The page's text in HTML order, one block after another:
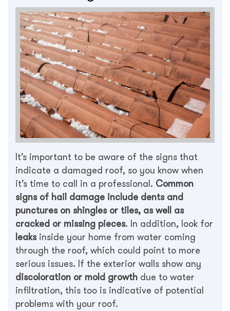
It’s important to be aware of the signs that
indicate a damaged roof, so you know when
it’s time to call in a professional. Common
signs of hail damage include dents and
punctures on shingles or tiles, as well as
cracked or missing pieces. In addition, look for
leaksinside your home from water coming
through the roof, which could point to more
serious issues. If the exterior walls show any
discoloration or mold growth due to water
infiltration, this too is indicative of potential
problems with your roof.